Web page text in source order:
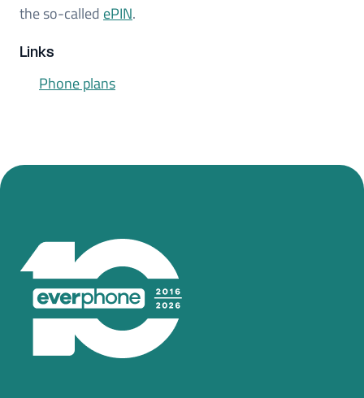
the so-called ePIN.
Links
Phone plans